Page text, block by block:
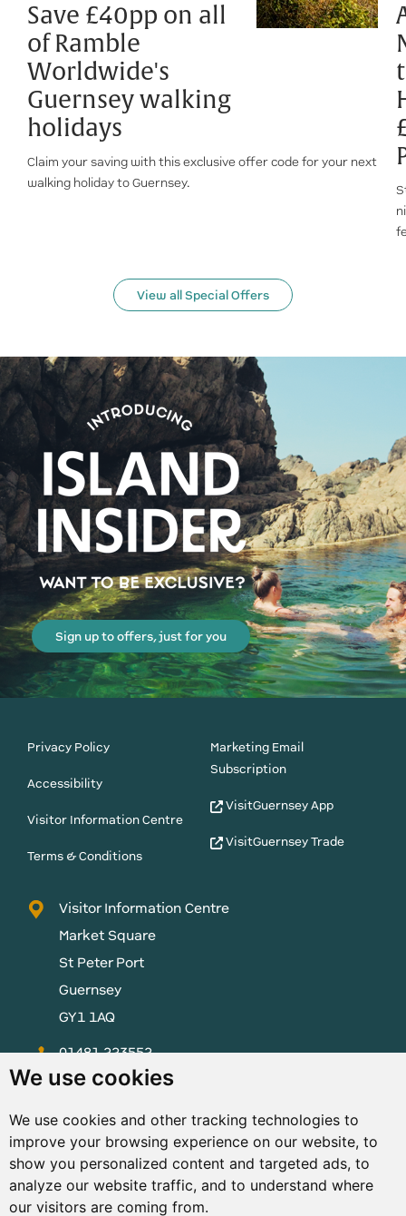
We use cookies
We use cookies and other tracking technologies to
improve your browsing experience on our website, to
show you personalized content and targeted ads, to
analyze our website traffic, and to understand where
our visitors are coming from.
Save £40pp on all
of Ramble
Worldwide's
Guernsey walking
holidays
Claim your saving with this exclusive offer code for your next
walking holiday to Guernsey.
View all Special Offers
Sign up to offers, just for you
Privacy Policy
Accessibility
Visitor Information Centre
Terms & Conditions
Marketing Email
Subscription
VisitGuernsey App
VisitGuernsey Trade
Visitor Information Centre
Market Square
St Peter Port
Guernsey
GY1 1AQ
01481 223552
enquiries@visitguernsey.com
© Copyright States of Guernsey 2001 - 2026. The States of